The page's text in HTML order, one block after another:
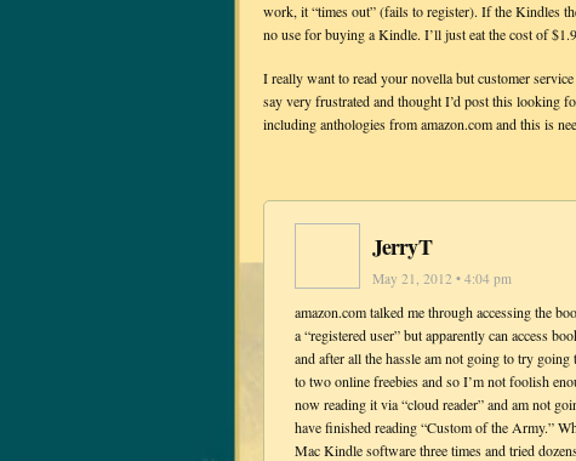
work, it “times out” (fails to register). If the Kindles
no use for buying a Kindle. I’ll just eat the cost of
I really want to read your novella but customer
say very frustrated and thought I’d post this looking
including anthologies from amazon.com and this is
JerryT
May 21, 2012 • 4:04 pm
amazon.com talked me through accessing the
a “registered user” but apparently can access
and after all the hassle am not going to try going
to two online freebies and so I’m not foolish
now reading it via “cloud reader” and am not
have finished reading “Custom of the Army.”
Mac Kindle software three times and tried